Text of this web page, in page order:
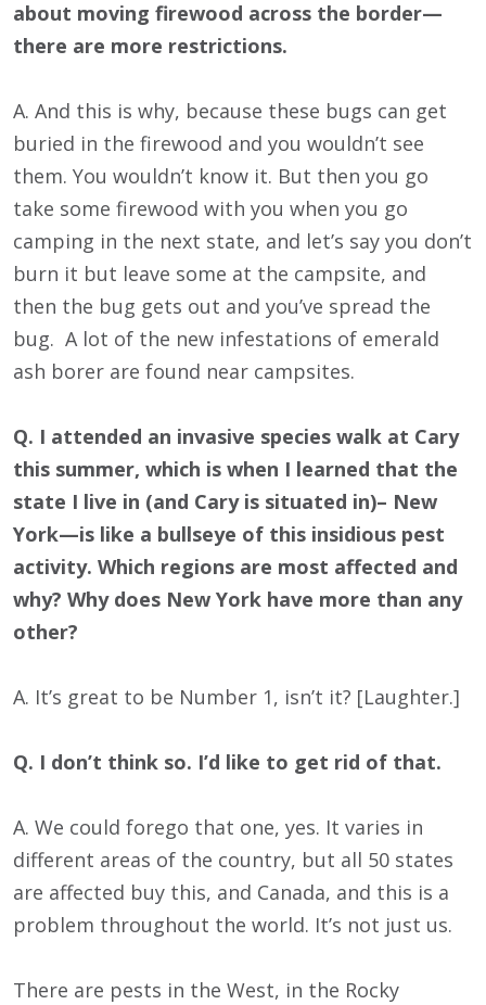
about moving firewood across the border—
there are more restrictions.
A. And this is why, because these bugs can get
buried in the firewood and you wouldn’t see
them. You wouldn’t know it. But then you go
take some firewood with you when you go
camping in the next state, and let’s say you don’t
burn it but leave some at the campsite, and
then the bug gets out and you’ve spread the
bug. A lot of the new infestations of emerald
ash borer are found near campsites.
Q. I attended an invasive species walk at Cary
this summer, which is when I learned that the
state I live in (and Cary is situated in)– New
York—is like a bullseye of this insidious pest
activity. Which regions are most affected and
why? Why does New York have more than any
other?
A. It’s great to be Number 1, isn’t it? [Laughter.]
Q. I don’t think so. I’d like to get rid of that.
A. We could forego that one, yes. It varies in
different areas of the country, but all 50 states
are affected buy this, and Canada, and this is a
problem throughout the world. It’s not just us.
There are pests in the West, in the Rocky